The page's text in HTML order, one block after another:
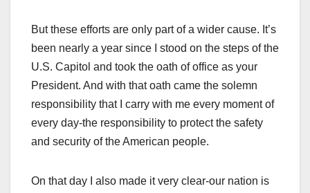
But these efforts are only part of a wider cause. It’s
been nearly a year since I stood on the steps of the
U.S. Capitol and took the oath of office as your
President. And with that oath came the solemn
responsibility that I carry with me every moment of
every day-the responsibility to protect the safety
and security of the American people.
On that day I also made it very clear-our nation is